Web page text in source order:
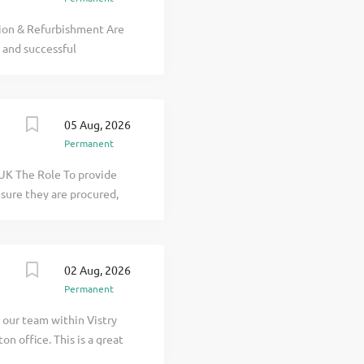
Building
& Refurbishment Are
successful
for someone
Surveyor looking
and budget
and...
05 Aug, 2026
Permanent
The Role To provide
they are procured,
(PEP), cost value
notices and
recoverable costs and
correspondence
02 Aug, 2026
Permanent
our team within Vistry
office. This is a great